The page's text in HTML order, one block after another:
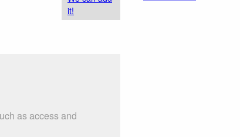
it!
as access and